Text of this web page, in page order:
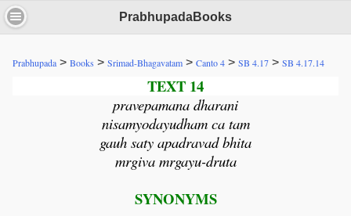
PrabhupadaBooks
Prabhupada > Books > Srimad-Bhagavatam > Canto 4 > SB 4.17 > SB 4.17.14
TEXT 14
pravepamana dharani
nisamyodayudham ca tam
gauh saty apadravad bhita
mrgiva mrgayu-druta
SYNONYMS